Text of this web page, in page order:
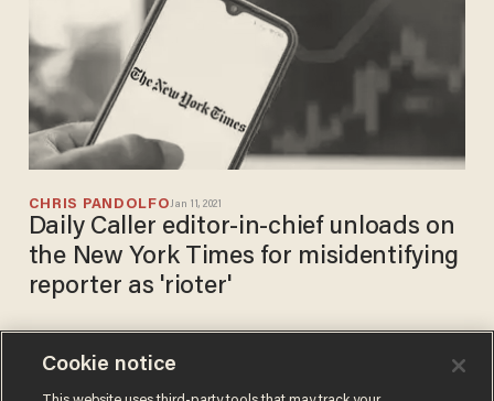
CHRIS PANDOLFOJan 11, 2021
Daily Caller editor-in-chief unloads on
the New York Times for misidentifying
reporter as 'rioter'
Cookie notice